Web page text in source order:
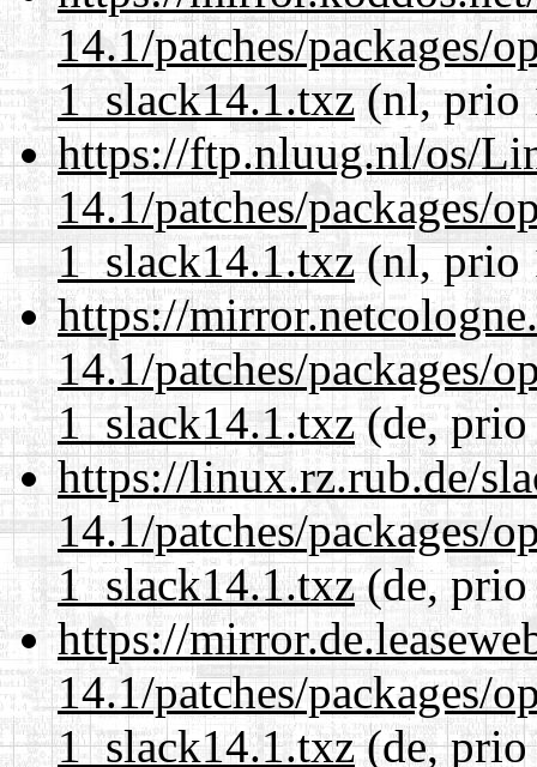
14.1/patches/packages/
1_slack14.1.txz(nl, prio
https://ftp.nluug.nl/os/
14.1/patches/packages/
1_slack14.1.txz(nl, prio
https://
14.1/patches/packages/
1_slack14.1.txz(de, prio
https://linux.rz.rub.de/
14.1/patches/packages/
1_slack14.1.txz(de, prio
https://
14.1/patches/packages/
1_slack14.1.txz(de, prio